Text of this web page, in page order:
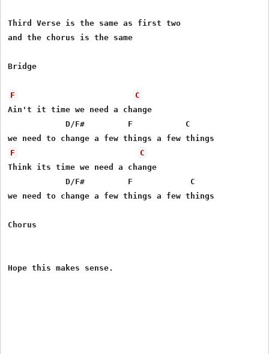
Third Verse is the same as first two
and the chorus is the same
Bridge
F
C
Ain't it time we need a change
            D/F#         F           C
F
C
Think its time we need a change
            D/F#         F            C
we need to change a few things a few things
Chorus